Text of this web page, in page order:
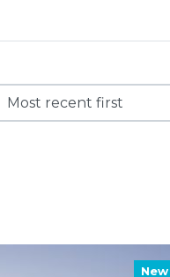
Most recent first